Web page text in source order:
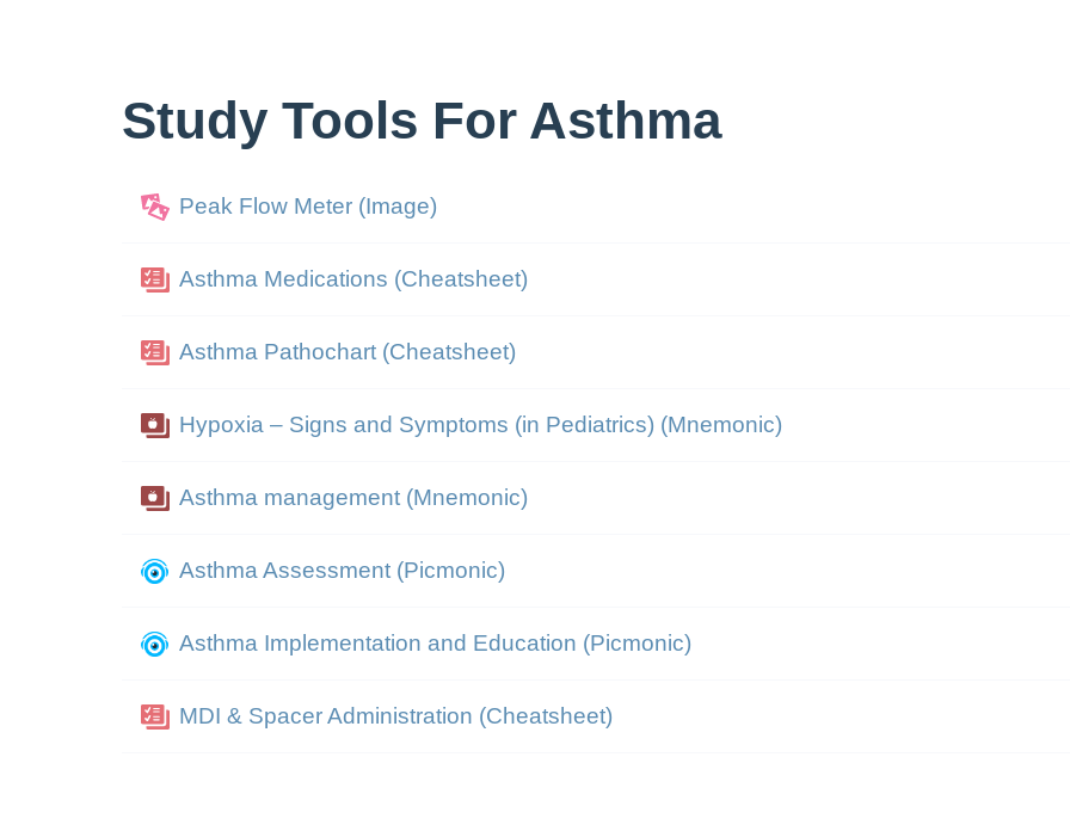
Study Tools For Asthma
Peak Flow Meter (Image)
Asthma Medications (Cheatsheet)
Asthma Pathochart (Cheatsheet)
Hypoxia – Signs and Symptoms (in Pediatrics) (Mnemonic)
Asthma management (Mnemonic)
Asthma Assessment (Picmonic)
Asthma Implementation and Education (Picmonic)
MDI & Spacer Administration (Cheatsheet)